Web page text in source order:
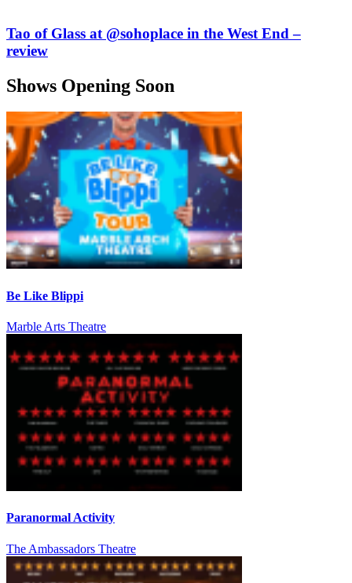
Tao of Glass at @sohoplace in the West End –
review
Shows Opening Soon
Be Like Blippi
Marble Arts Theatre
Paranormal Activity
The Ambassadors Theatre